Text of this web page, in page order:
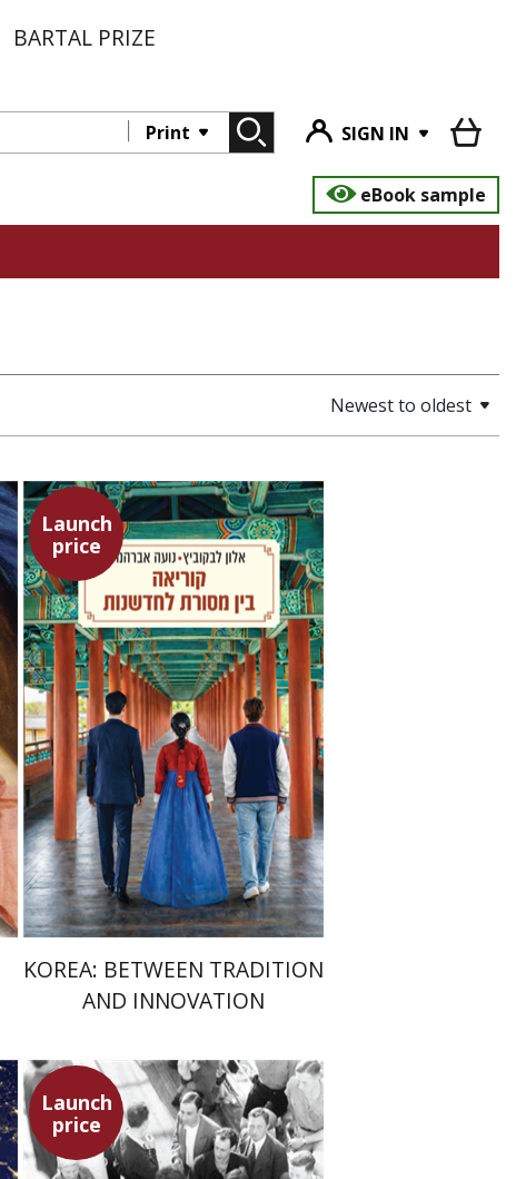
BARTAL PRIZE
Print
SIGN IN
eBook sample
Newest to oldest
Launch
price
Alon Levkowitz Noa Avrahamy
Launch price
$35 $24
KOREA: BETWEEN TRADITION
AND INNOVATION
Launch
price